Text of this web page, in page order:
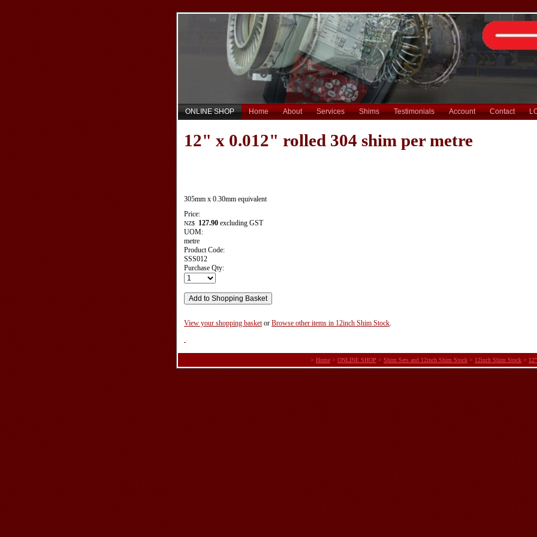
ONLINE SHOP Home About Services Shims Testimonials Account Contact
12" x 0.012" rolled 304 shim per metre
305mm x 0.30mm equivalent
Price:
NZ$ 127.90 excluding GST
UOM:
metre
Product Code:
SSS012
Purchase Qty:
View your shopping basket or Browse other items in 12inch Shim Stock.
> Home > ONLINE SHOP > Shim Sets and 12inch Shim Stock > 12inch Shim Stock >